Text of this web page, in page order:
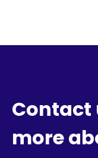
Contact
more